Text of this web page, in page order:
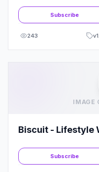
Subscribe
243 v
IMAGE
Biscuit - Lifestyle
Subscribe